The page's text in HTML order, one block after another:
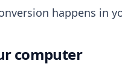
happens in
computer